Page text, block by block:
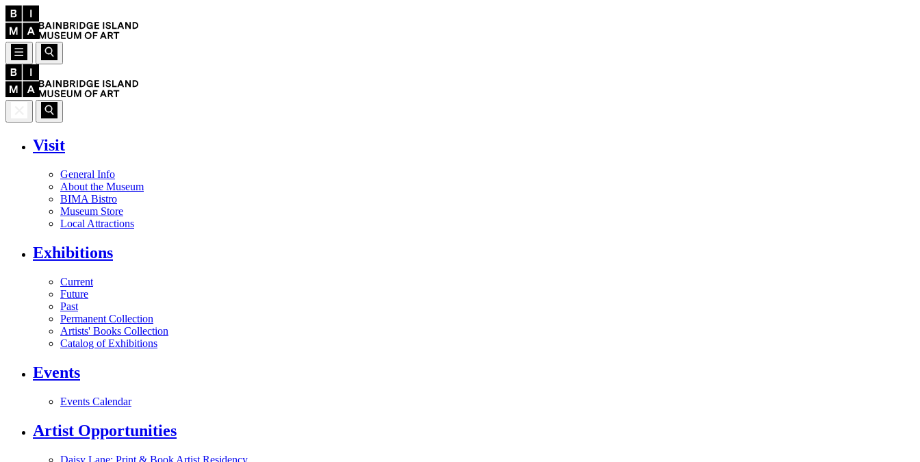
Visit
General Info
About the Museum
BIMA Bistro
Museum Store
Local Attractions
Exhibitions
Current
Future
Past
Permanent Collection
Artists' Books Collection
Catalog of Exhibitions
Events
Events Calendar
Artist Opportunities
Daisy Lane: Print & Book Artist Residency